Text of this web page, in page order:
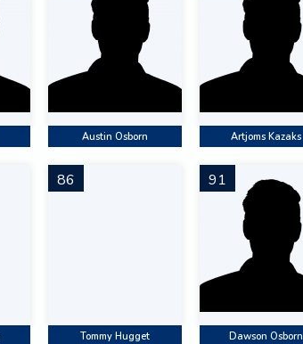
Austin Osborn Artjoms Kazaks
86
Tommy Hugget
91
Dawson Osborn